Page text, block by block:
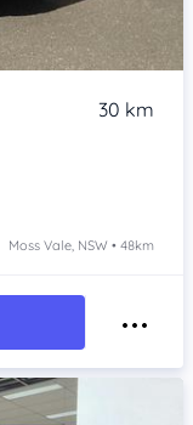
30 km
Moss Vale, NSW • 48km